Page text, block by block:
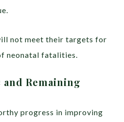
not meet their targets for
neonatal fatalities.
and Remaining
progress in improving